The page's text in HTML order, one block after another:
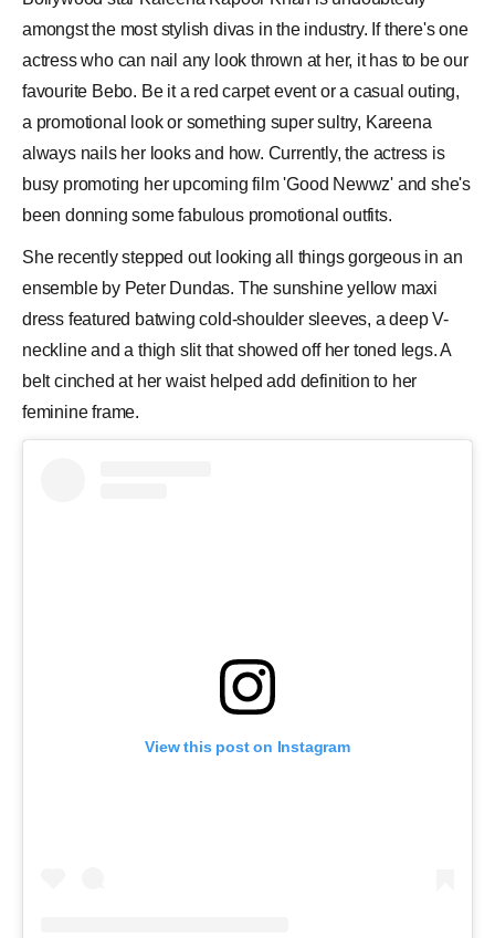
amongst the most stylish divas in the industry. If there's one
actress who can nail any look thrown at her, it has to be our
favourite Bebo. Be it a red carpet event or a casual outing,
a promotional look or something super sultry, Kareena
always nails her looks and how. Currently, the actress is
busy promoting her upcoming film 'Good Newwz' and she's
been donning some fabulous promotional outfits.
She recently stepped out looking all things gorgeous in an
ensemble by Peter Dundas. The sunshine yellow maxi
dress featured batwing cold-shoulder sleeves, a deep V-
neckline and a thigh slit that showed off her toned legs. A
belt cinched at her waist helped add definition to her
feminine frame.
View this post on Instagram